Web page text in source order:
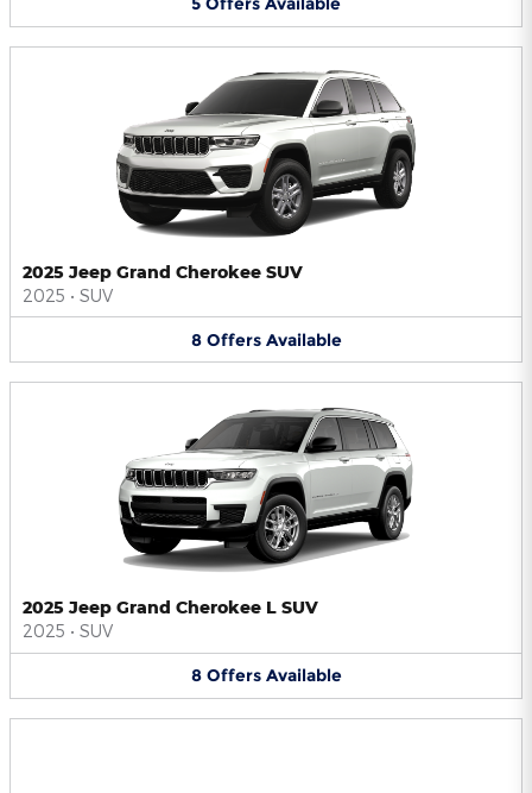
2025 Jeep Grand Cherokee SUV
2025 • SUV
8 Offers Available
2025 Jeep Grand Cherokee L SUV
2025 • SUV
8 Offers Available